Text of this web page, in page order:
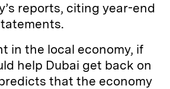
reports, citing year-end
in the local economy, if
help Dubai get back on
that the economy